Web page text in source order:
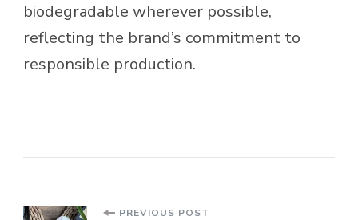
biodegradable wherever possible,
reflecting the brand’s commitment to
responsible production.
PREVIOUS POST